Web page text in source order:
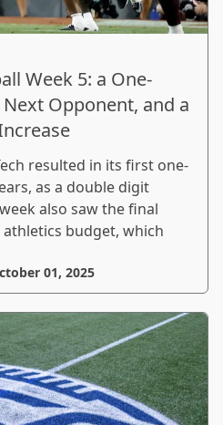
Week 5: a One-
Next Opponent, and a
resulted in its first one-
as a double digit
also saw the final
budget, which
01, 2025